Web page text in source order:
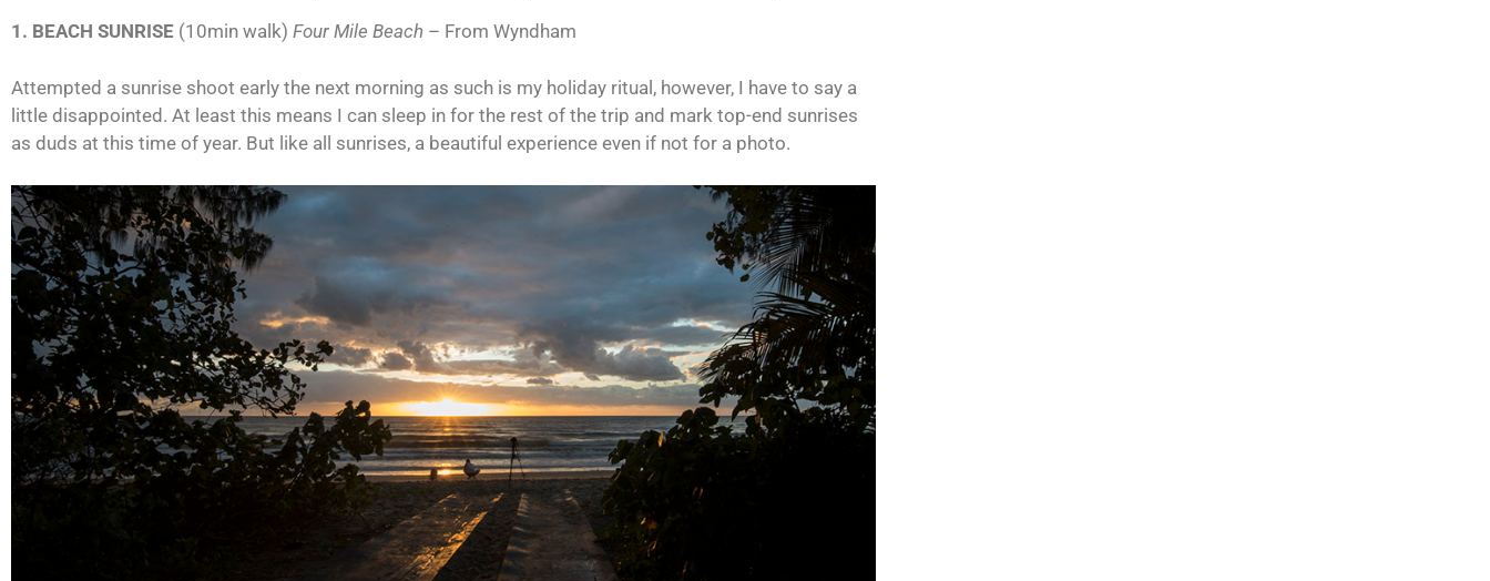
1. BEACH SUNRISE (10min walk) Four Mile Beach – From Wyndham
Attempted a sunrise shoot early the next morning as such is my holiday ritual, however, I have to say a
little disappointed. At least this means I can sleep in for the rest of the trip and mark top-end sunrises
as duds at this time of year. But like all sunrises, a beautiful experience even if not for a photo.